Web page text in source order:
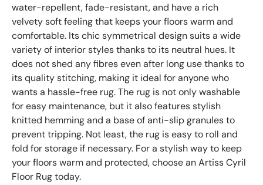
water-repellent, fade-resistant, and have a rich
velvety soft feeling that keeps your floors warm and
comfortable. Its chic symmetrical design suits a wide
variety of interior styles thanks to its neutral hues. It
does not shed any fibres even after long use thanks to
its quality stitching, making it ideal for anyone who
wants a hassle-free rug. The rug is not only washable
for easy maintenance, but it also features stylish
knitted hemming and a base of anti-slip granules to
prevent tripping. Not least, the rug is easy to roll and
fold for storage if necessary. For a stylish way to keep
your floors warm and protected, choose an Artiss Cyril
Floor Rug today.